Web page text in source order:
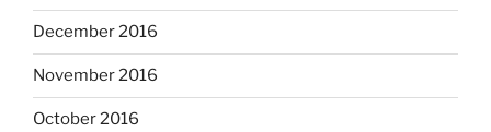
December 2016
November 2016
October 2016